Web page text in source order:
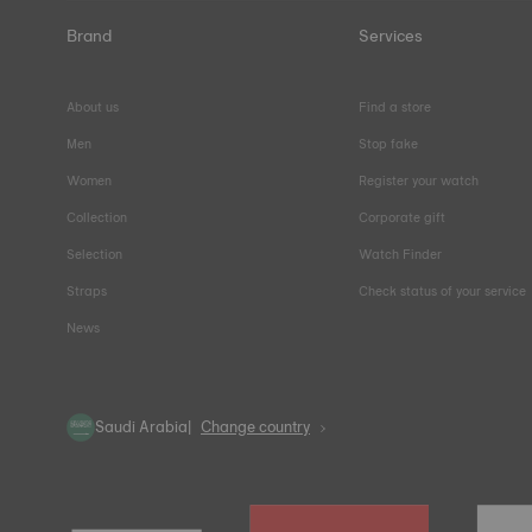
Brand
About us
Men
Women
Collection
Selection
Straps
News
Services
Find a store
Stop fake
Register your watch
Corporate gift
Watch Finder
Check status of your service
Saudi Arabia Change country